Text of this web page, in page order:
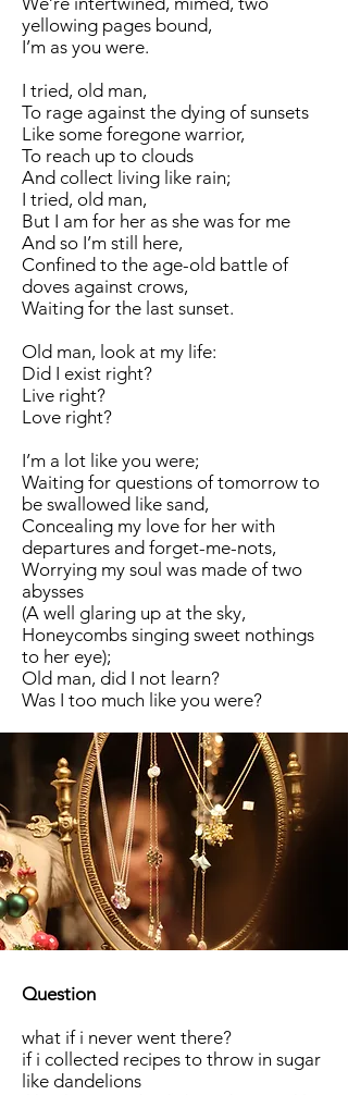
yellowing pages bound,
I’m as you were.
I tried, old man,
To rage against the dying of sunsets
Like some foregone warrior,
To reach up to clouds
And collect living like rain;
I tried, old man,
But I am for her as she was for me
And so I’m still here,
Confined to the age-old battle of
doves against crows,
Waiting for the last sunset.
Old man, look at my life:
Did I exist right?
Live right?
Love right?
I’m a lot like you were;
Waiting for questions of tomorrow to
be swallowed like sand,
Concealing my love for her with
departures and forget-me-nots,
Worrying my soul was made of two
abysses
(A well glaring up at the sky,
Honeycombs singing sweet nothings
to her eye);
Old man, did I not learn?
Was I too much like you were?
Question
what if i never went there?
if i collected recipes to throw in sugar
like dandelions